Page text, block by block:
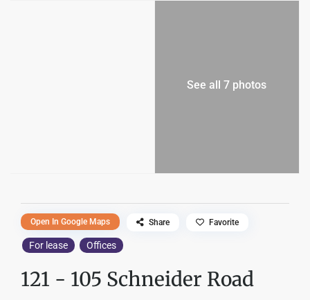
See all 7 photos
For lease Offices
121 - 105 Schneider Road
Open In Google Maps Share Favorite